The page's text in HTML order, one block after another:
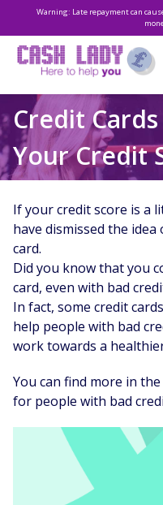
Warning: Late repayment can
Credit
Your Credit
If your credit score is a
have dismissed the
card.
Did you know that you
card, even with bad
In fact, some credit
help people with bad
work towards a
You can find more in
for people with bad